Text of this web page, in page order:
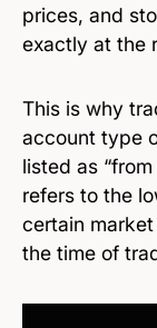
prices, and
exactly at the
This is why
account type
listed as
refers to the
certain
the time of